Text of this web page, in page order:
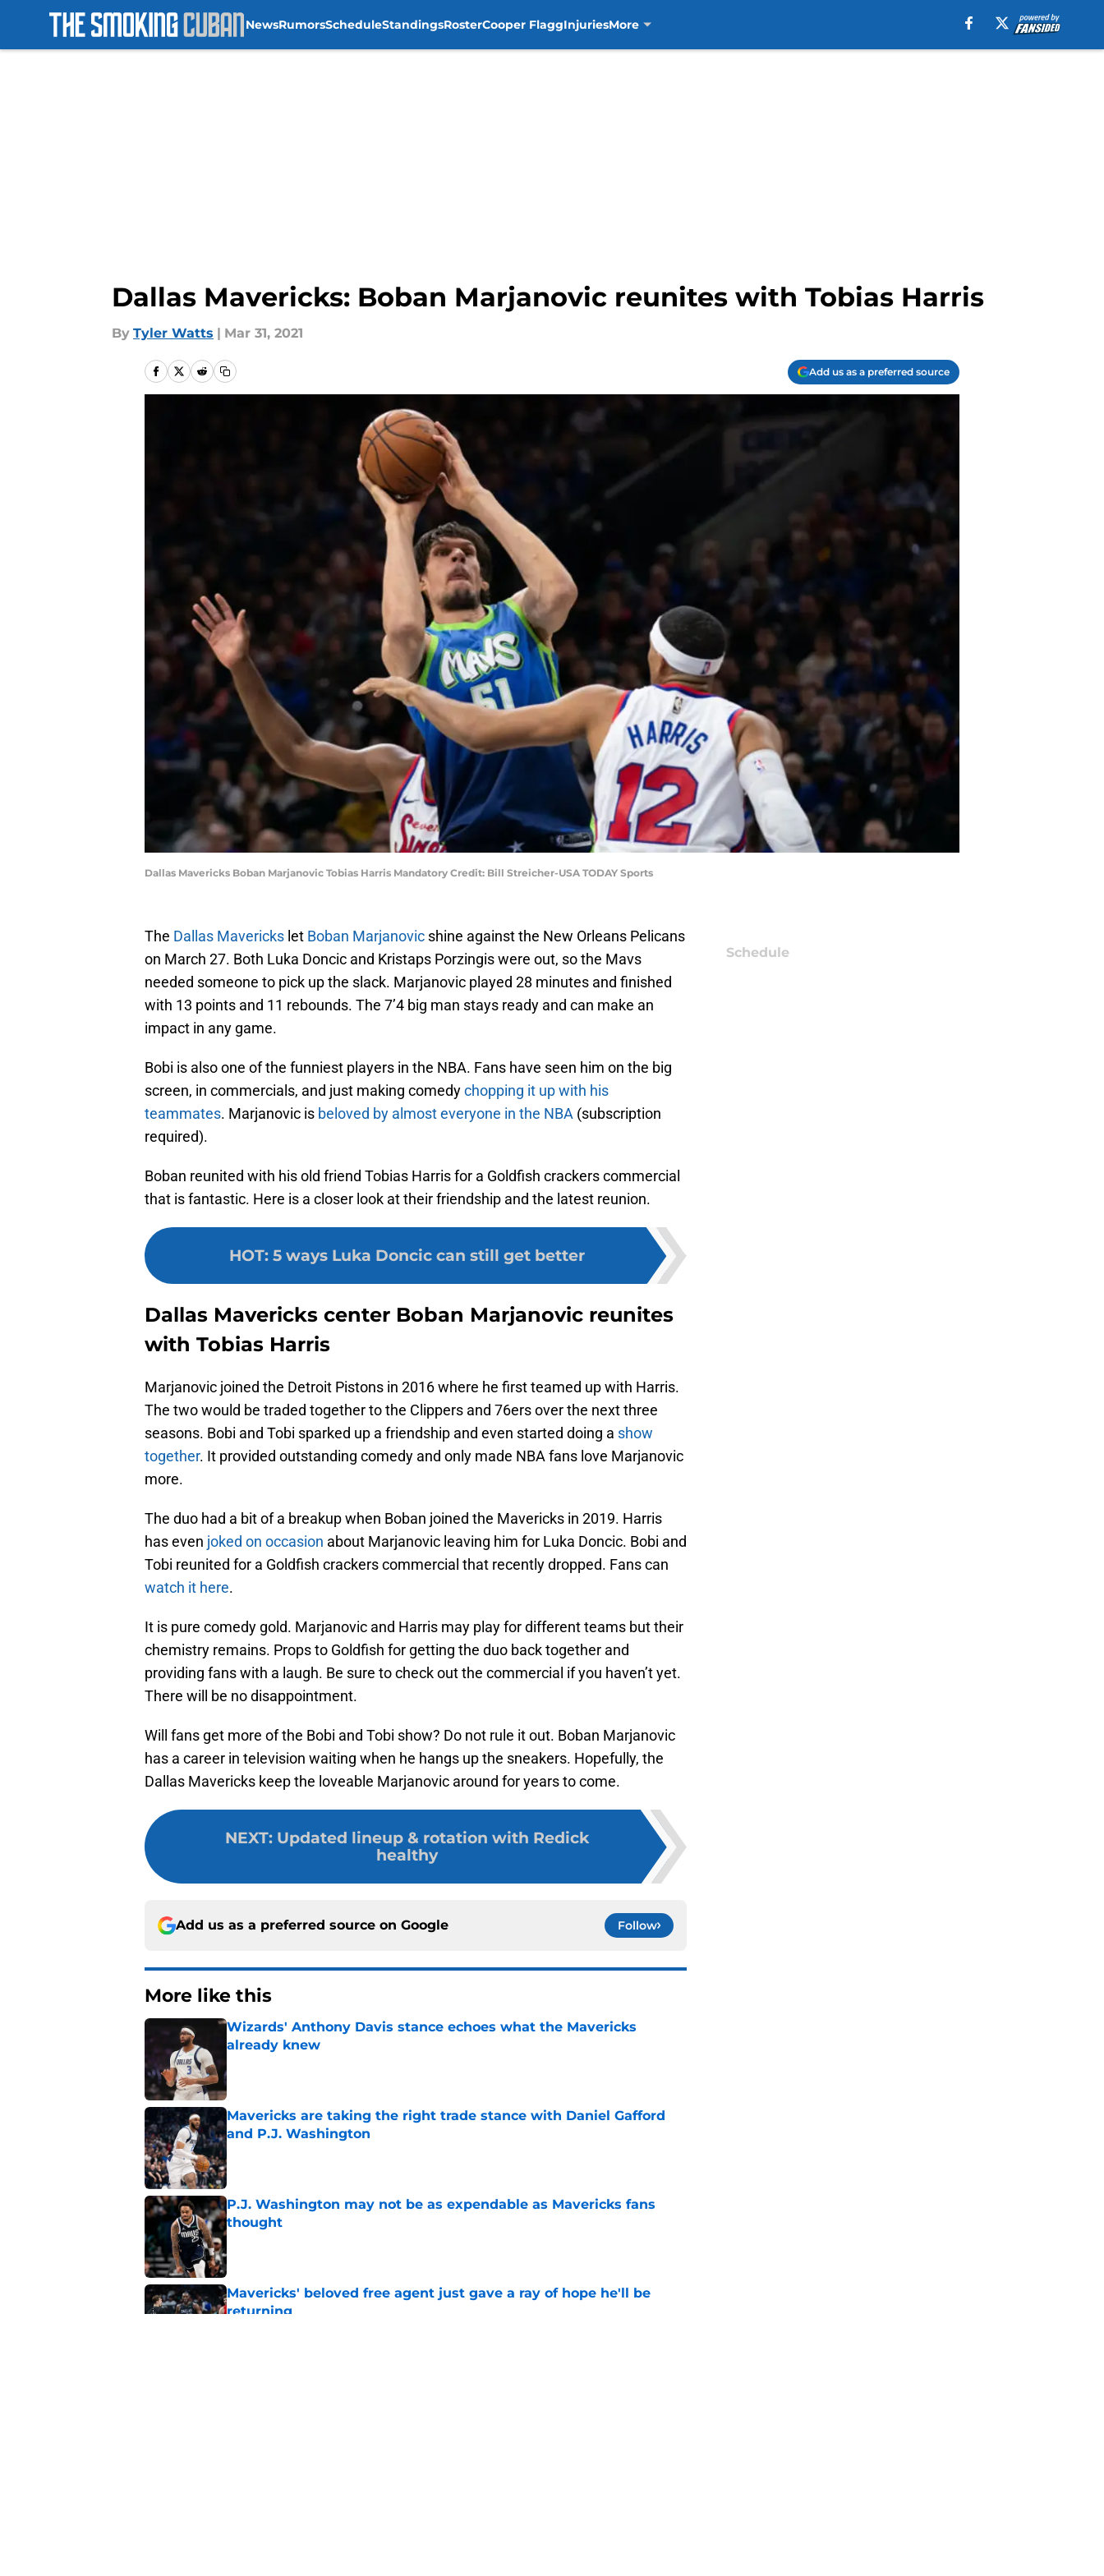
NewsRumorsScheduleStandingsRosterCooper FlaggInjuriesMore
Dallas Mavericks: Boban Marjanovic reunites with Tobias Harris
By Tyler Watts | Mar 31, 2021
Add us as a preferred source
Dallas Mavericks Boban Marjanovic Tobias Harris Mandatory Credit: Bill Streicher-USA TODAY Sports
The Dallas Mavericks let Boban Marjanovic shine against the New Orleans Pelicans
on March 27. Both Luka Doncic and Kristaps Porzingis were out, so the Mavs
needed someone to pick up the slack. Marjanovic played 28 minutes and finished
with 13 points and 11 rebounds. The 7’4 big man stays ready and can make an
impact in any game.
Bobi is also one of the funniest players in the NBA. Fans have seen him on the big
screen, in commercials, and just making comedychopping it up with his
teammates. Marjanovic is beloved by almost everyone in the NBA (subscription
required).
Boban reunited with his old friend Tobias Harris for a Goldfish crackers commercial
that is fantastic. Here is a closer look at their friendship and the latest reunion.
HOT: 5 ways Luka Doncic can still get better
Dallas Mavericks center Boban Marjanovic reunites
with Tobias Harris
Marjanovic joined the Detroit Pistons in 2016 where he first teamed up with Harris.
The two would be traded together to the Clippers and 76ers over the next three
seasons. Bobi and Tobi sparked up a friendship and even started doing a show
together. It provided outstanding comedy and only made NBA fans love Marjanovic
more.
The duo had a bit of a breakup when Boban joined the Mavericks in 2019. Harris
has even joked on occasion about Marjanovic leaving him for Luka Doncic. Bobi and
Tobi reunited for a Goldfish crackers commercial that recently dropped. Fans can
watch it here.
It is pure comedy gold. Marjanovic and Harris may play for different teams but their
chemistry remains. Props to Goldfish for getting the duo back together and
providing fans with a laugh. Be sure to check out the commercial if you haven’t yet.
There will be no disappointment.
Will fans get more of the Bobi and Tobi show? Do not rule it out. Boban Marjanovic
has a career in television waiting when he hangs up the sneakers. Hopefully, the
Dallas Mavericks keep the loveable Marjanovic around for years to come.
NEXT: Updated lineup & rotation with Redick
healthy
Add us as a preferred source on Google Follow
More like this
Wizards' Anthony Davis stance echoes what the Mavericks
already knew
Mavericks are taking the right trade stance with Daniel Gafford
and P.J. Washington
Published by on Invalid Date
P.J. Washington may not be as expendable as Mavericks fans
thought
Published by on Invalid Date
Mavericks' beloved free agent just gave a ray of hope he'll be
returning
Schedule